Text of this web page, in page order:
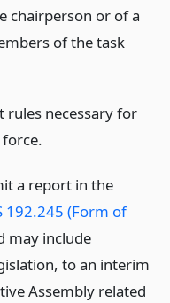
chairperson or of a
of the task
rules necessary for
a report in the
192.245 (Form of
may include
to an interim
Assembly related